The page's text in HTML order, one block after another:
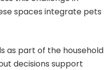
spaces integrate pets
as part of the household
decisions support